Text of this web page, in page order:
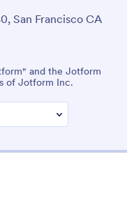
San Francisco CA
and the Jotform
of Jotform Inc.